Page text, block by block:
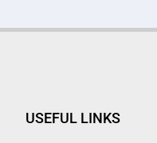
USEFUL LINKS